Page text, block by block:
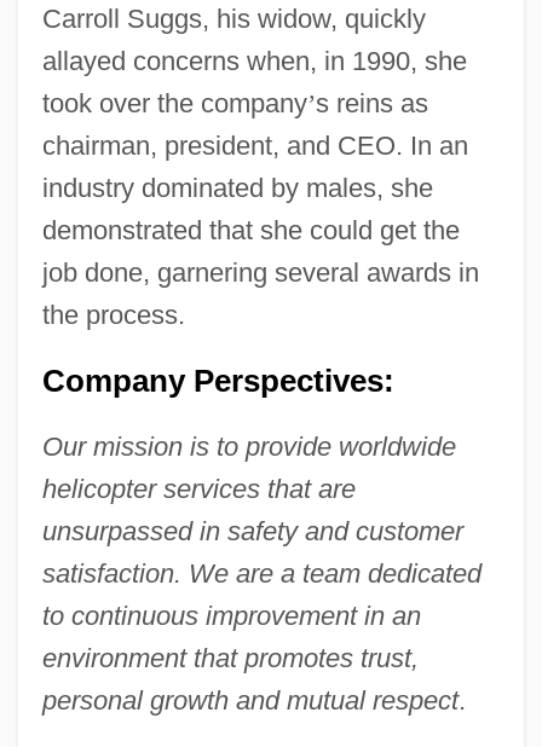
Carroll Suggs, his widow, quickly
allayed concerns when, in 1990, she
took over the company’s reins as
chairman, president, and CEO. In an
industry dominated by males, she
demonstrated that she could get the
job done, garnering several awards in
the process.
Company Perspectives:
Our mission is to provide worldwide
helicopter services that are
unsurpassed in safety and customer
satisfaction. We are a team dedicated
to continuous improvement in an
environment that promotes trust,
personal growth and mutual respect.